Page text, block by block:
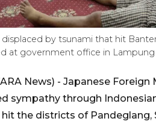
displaced by tsunami that hit
at government office in Lampung
News) - Japanese
sympathy through
the districts of Pandeglang,